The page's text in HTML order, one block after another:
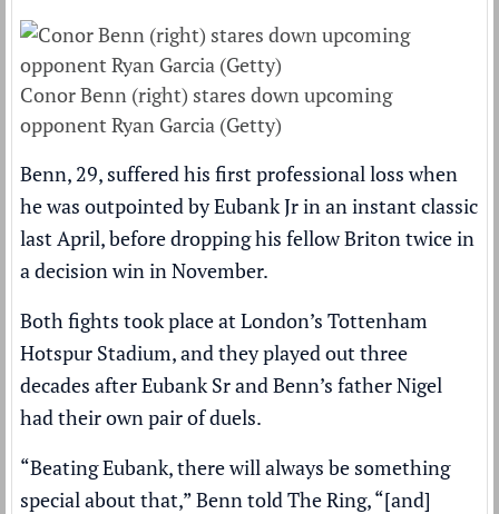
Conor Benn (right) stares down upcoming
opponent Ryan Garcia (Getty)
Benn, 29, suffered his first professional loss when
he was outpointed by Eubank Jr in an instant classic
last April, before dropping his fellow Briton twice in
a decision win in November.
Both fights took place at London’s Tottenham
Hotspur Stadium, and they played out three
decades after Eubank Sr and Benn’s father Nigel
had their own pair of duels.
“Beating Eubank, there will always be something
special about that,” Benn told The Ring, “[and]